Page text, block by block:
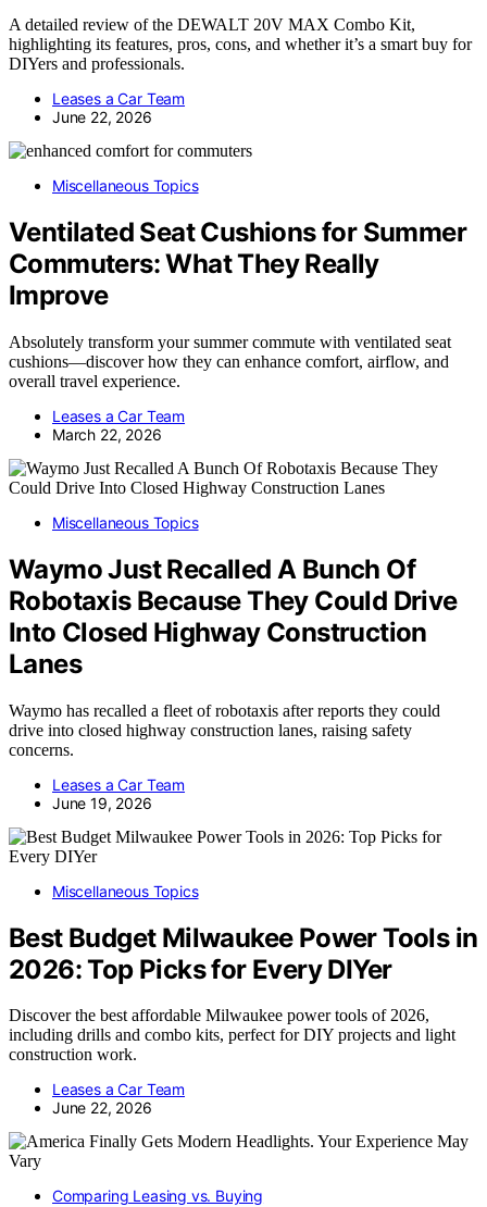
A detailed review of the DEWALT 20V MAX Combo Kit,
highlighting its features, pros, cons, and whether it’s a smart buy for
DIYers and professionals.
Leases a Car Team
June 22, 2026
Miscellaneous Topics
Ventilated Seat Cushions for Summer
Commuters: What They Really
Improve
Absolutely transform your summer commute with ventilated seat
cushions—discover how they can enhance comfort, airflow, and
overall travel experience.
Leases a Car Team
March 22, 2026
Miscellaneous Topics
Waymo Just Recalled A Bunch Of
Robotaxis Because They Could Drive
Into Closed Highway Construction
Lanes
Waymo has recalled a fleet of robotaxis after reports they could
drive into closed highway construction lanes, raising safety
concerns.
Leases a Car Team
June 19, 2026
Miscellaneous Topics
Best Budget Milwaukee Power Tools in
2026: Top Picks for Every DIYer
Discover the best affordable Milwaukee power tools of 2026,
including drills and combo kits, perfect for DIY projects and light
construction work.
Leases a Car Team
June 22, 2026
Comparing Leasing vs. Buying